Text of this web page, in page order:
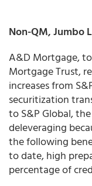
Non-QM, Jumbo
A&D Mortgage,
Mortgage Trust,
increases from
securitization
to S&P Global, the
deleveraging
the following
to date, high
percentage of